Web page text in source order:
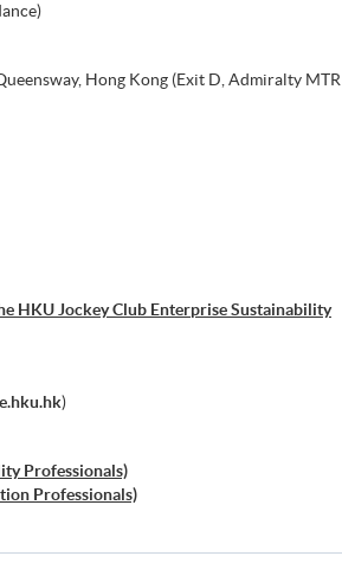
Hong Kong (Exit D, Admiralty MTR
HKU Jockey Club Enterprise Sustainability
)
Professionals)
Professionals)